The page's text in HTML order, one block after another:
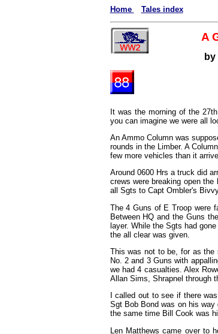
Home Tales index
A
It was the morning of the
you can imagine we were all
An Ammo Column was
rounds in the Limber. A
few more vehicles than it
Around 0600 Hrs a truck did
crews were breaking open
all Sgts to Capt Ombler's
The 4 Guns of E Troop were
Between HQ and the Guns
layer. While the Sgts had
the all clear was given.
This was not to be, for as the
No. 2 and 3 Guns with
we had 4 casualties. Alex
Allan Sims, Shrapnel through
I called out to see if there
Sgt Bob Bond was on his
the same time Bill Cook was
Len Matthews came over to